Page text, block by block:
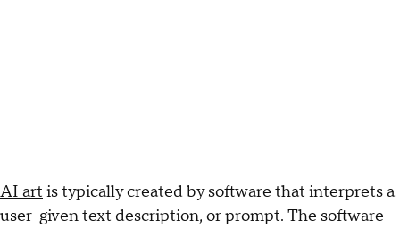
AI art is typically created by software that interprets a
user-given text description, or prompt. The software